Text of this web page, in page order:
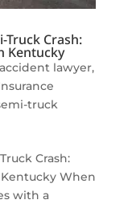
Truck Crash:
Kentucky
lawyer,
truck
Crash:
When
with a